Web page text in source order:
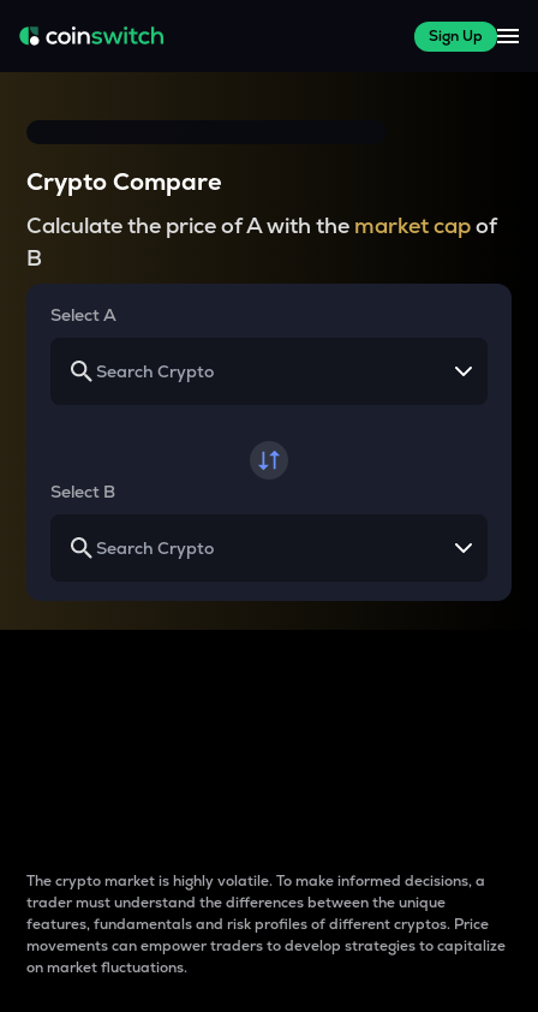
Sign Up
Crypto Compare
Calculate the price of A with the market capof
B
Select A
Select B
The crypto market is highly volatile. To make informed decisions, a
trader must understand the differences between the unique
features, fundamentals and risk profiles of different cryptos. Price
movements can empower traders to develop strategies to capitalize
on market fluctuations.